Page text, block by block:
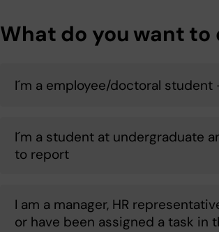
What do you want to
I´m a employee/doctoral
I´m a student at undergraduate
to report
I am a manager, HR
or have been assigned a task in